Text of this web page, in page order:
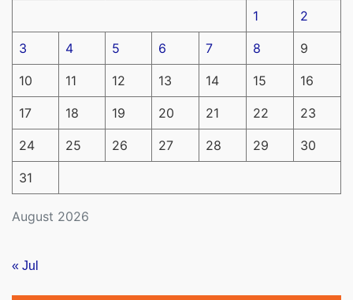
August 2026
1 2
3 4 5 6 7 8 9
10 11 12 13 14 15 16
17 18 19 20 21 22 23
24 25 26 27 28 29 30
31
« Jul